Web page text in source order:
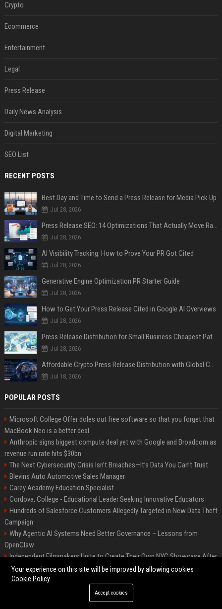
Crypto
Ecommerce
Entertainment
Legal
Press Release
Daily News Analysis
Digital Marketing
SEO List
RECENT POSTS
Best Day and Time to Send a Press Release for Media Pick Up
Jul 28, 2026
Press Release SEO: 14 Optimizations That Actually Move Rankings
Jul 28, 2026
AI Visibility Tracking: How to Prove Your PR Got Cited
Jul 28, 2026
Generative Engine Optimization PR Starter Guide
Jul 28, 2026
How to Get Your Press Release Cited in Google AI Overviews
Jul 28, 2026
Press Release Distribution for Small Business Cheapest Path to Real Coverage
Jul 28, 2026
Affordable Crypto Press Release Distribution with Global Coverage
Jul 18, 2026
POPULAR POSTS
Microsoft College Offer doles out free software so that you forget that
MacBook Neo is a better deal
Anthropic signs biggest compute deal yet with Google and Broadcom as
revenue run rate hits $30bn
The Next Cybersecurity Crisis Isn’t Breaches—It’s Data You Can’t Trust
Blevins Auto Automotive Sales Manager
Carey Academy Education Specialist
Cordova, College - Educational Leader Seeking Innovative Educators
Hundreds of Salesforce Customers Allegedly Targeted in New Data Theft
Campaign
Why Agentic AI Systems Need Better Governance – Lessons from
OpenClaw
Independent Filmmakers Unite to Create Their Own NYC Showcase After
Withdrawing from Festival
©2026 Bip Detroit. All right reserved.
Your experience on this site will be improved by allowing cookies
Cookie Policy
Accept cookies